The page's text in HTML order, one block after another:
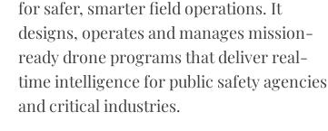
for safer, smarter field operations. It
designs, operates and manages mission-
ready drone programs that deliver real-
time intelligence for public safety agencies
and critical industries.